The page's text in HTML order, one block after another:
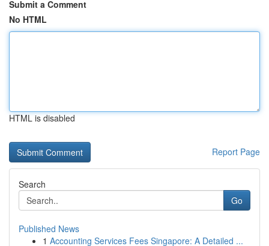
Submit a Comment
No HTML
HTML is disabled
Report Page
Search
Go
Published News
1 Accounting Services Fees Singapore: A Detailed ...